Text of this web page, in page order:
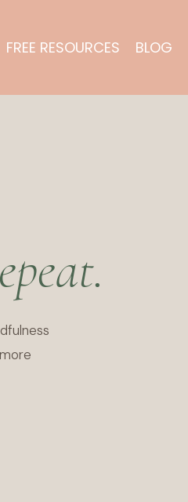
FREE RESOURCES BLOG